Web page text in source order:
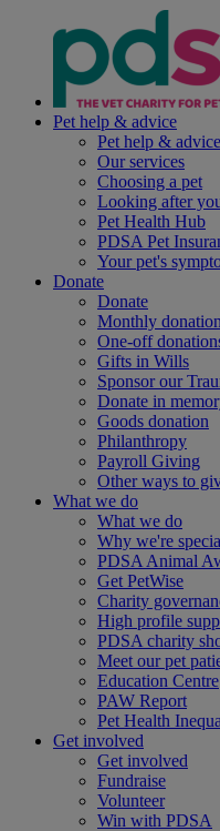
Pet help & advice
Pet help & advice
Our services
Choosing a pet
Looking after
Pet Health Hub
PDSA Pet
Your pet's
Donate
Donate
Monthly
One-off
Gifts in Wills
Sponsor our
Donate in
Goods donation
Philanthropy
Payroll Giving
Other ways to
What we do
What we do
Why we're
PDSA Animal
Get PetWise
Charity
High profile
PDSA charity
Meet our pet
Education Centre
PAW Report
Pet Health
Get involved
Get involved
Fundraise
Volunteer
Win with PDSA